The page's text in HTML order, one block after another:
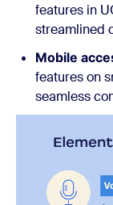
features in
streamlined
Mobile
features on
seamless